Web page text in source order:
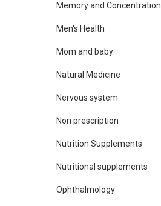
Memory and Concentration
Men's Health
Mom and baby
Natural Medicine
Nervous system
Non prescription
Nutrition Supplements
Nutritional supplements
Ophthalmology